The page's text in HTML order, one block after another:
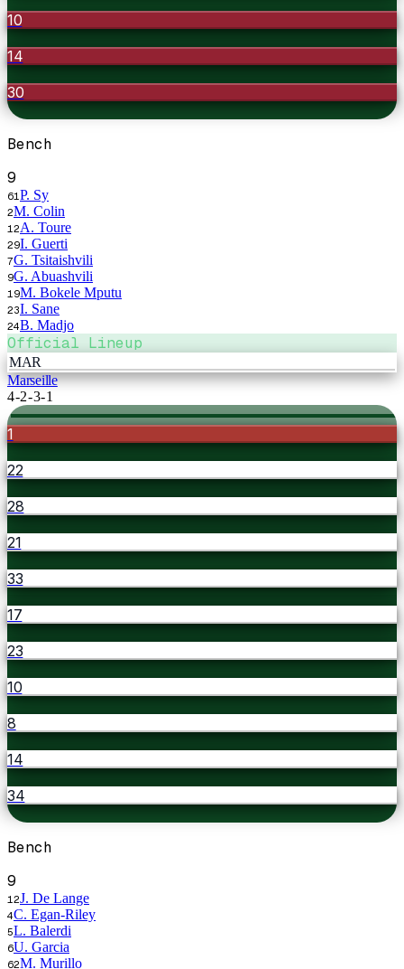
10
14
30
Bench
9
61 P. Sy
2M. Colin
12A. Toure
29I. Guerti
7G. Tsitaishvili
9G. Abuashvili
19M. Bokele Mputu
23I. Sane
24B. Madjo
Official Lineup
MAR
Marseille
4-2-3-1
1
22
28
21
33
17
23
10
8
14
34
Bench
9
12J. De Lange
4C. Egan-Riley
5L. Balerdi
6U. Garcia
62M. Murillo